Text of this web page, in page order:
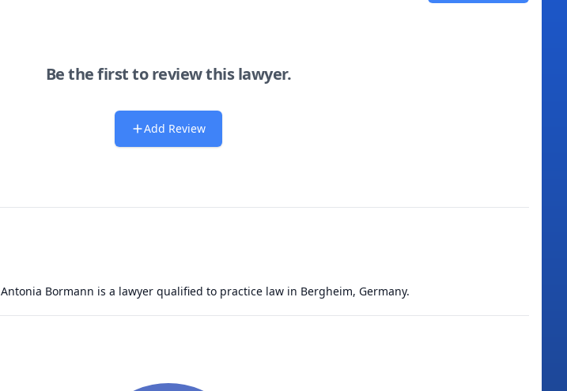
Be the first to review this lawyer.
Add Review
Antonia Bormann is a lawyer qualified to practice law in Bergheim, Germany.